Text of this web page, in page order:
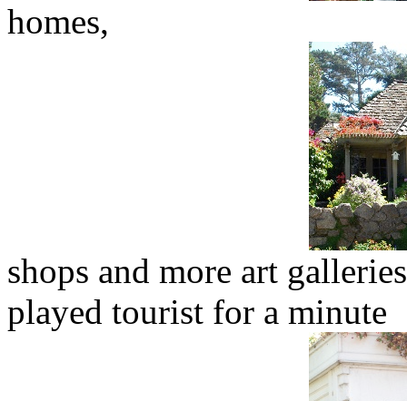
homes,
shops and more art
played tourist for a minute